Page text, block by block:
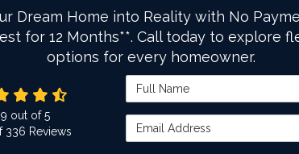
Dream Home into Reality with No
for 12 Months**. Call today to explore
options for every homeowner.
Full Name
Email Address
out of5
336 Reviews